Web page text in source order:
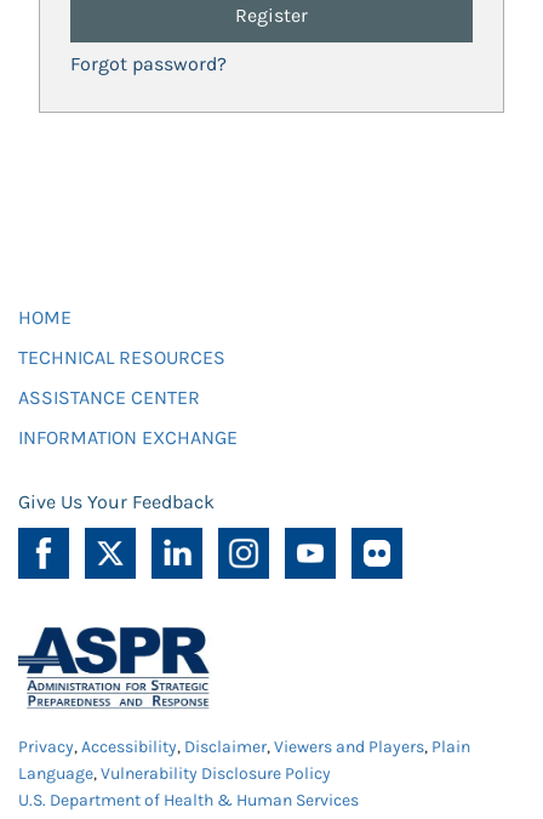
Register
Forgot password?
HOME
TECHNICAL RESOURCES
ASSISTANCE CENTER
INFORMATION EXCHANGE
Give Us Your Feedback
Privacy,Accessibility, Disclaimer,Viewers and Players, Plain
Language,Vulnerability Disclosure Policy
U.S. Department of Health & Human Services